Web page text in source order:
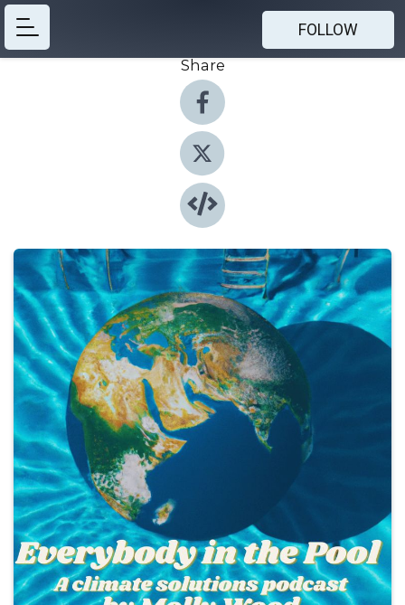
FOLLOW
Share